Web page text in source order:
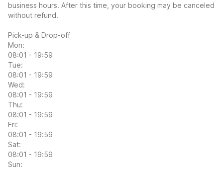
business hours. After this time, your booking may be canceled
without refund.
Pick-up & Drop-off
Mon:
08:01 - 19:59
Tue:
08:01 - 19:59
Wed:
08:01 - 19:59
Thu:
08:01 - 19:59
Fri:
08:01 - 19:59
Sat:
08:01 - 19:59
Sun: